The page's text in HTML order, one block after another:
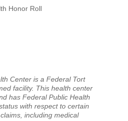
Center is a Federal Tort
facility. This health center
has Federal Public Health
with respect to certain
including medical